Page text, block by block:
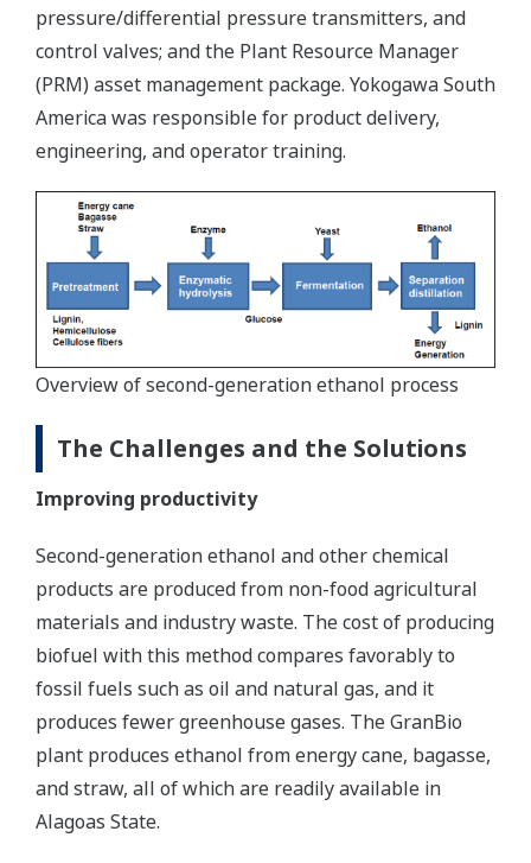
pressure/differential pressure transmitters, and
control valves; and the Plant Resource Manager
(PRM) asset management package. Yokogawa South
America was responsible for product delivery,
engineering, and operator training.
Overview of second-generation ethanol process
The Challenges and the Solutions
Improving productivity
Second-generation ethanol and other chemical
products are produced from non-food agricultural
materials and industry waste. The cost of producing
biofuel with this method compares favorably to
fossil fuels such as oil and natural gas, and it
produces fewer greenhouse gases. The GranBio
plant produces ethanol from energy cane, bagasse,
and straw, all of which are readily available in
Alagoas State.